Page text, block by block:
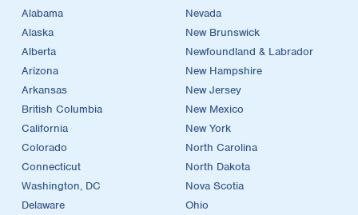
Alabama
Alaska
Alberta
Arizona
Arkansas
British Columbia
California
Colorado
Connecticut
Washington, DC
Delaware
Nevada
New Brunswick
Newfoundland & Labrador
New Hampshire
New Jersey
New Mexico
New York
North Carolina
North Dakota
Nova Scotia
Ohio